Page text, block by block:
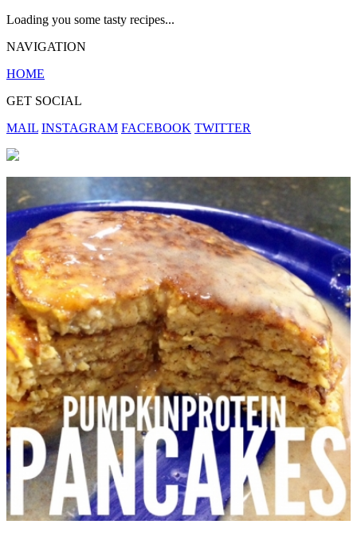
Loading you some tasty recipes...
NAVIGATION
HOME
GET SOCIAL
MAIL INSTAGRAM FACEBOOK TWITTER